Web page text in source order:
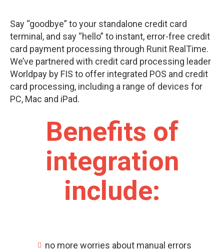
Say “goodbye” to your standalone credit card
terminal, and say “hello” to instant, error-free credit
card payment processing through Runit RealTime.
We’ve partnered with credit card processing leader
Worldpay by FIS to offer integrated POS and credit
card processing, including a range of devices for
PC, Mac and iPad.
Benefits of
integration
include:
no more worries about manual errors